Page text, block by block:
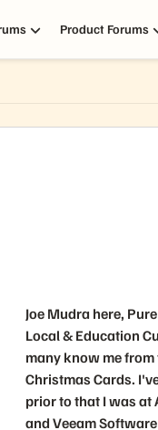
Product Forums
Joe Mudra here,
Local & Education
many know me from
Christmas Cards.
prior to that I was at
and Veeam